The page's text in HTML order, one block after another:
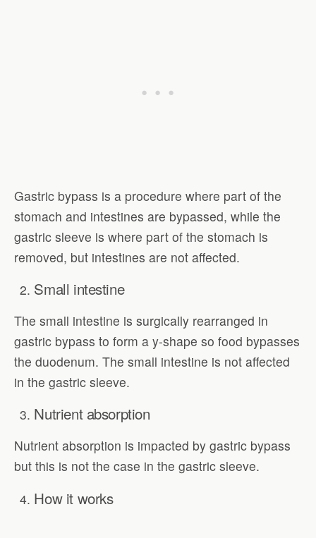
Gastric bypass is a procedure where part of the
stomach and intestines are bypassed, while the
gastric sleeve is where part of the stomach is
removed, but intestines are not affected.
Small intestine
The small intestine is surgically rearranged in
gastric bypass to form a y-shape so food bypasses
the duodenum. The small intestine is not affected
in the gastric sleeve.
Nutrient absorption
Nutrient absorption is impacted by gastric bypass
but this is not the case in the gastric sleeve.
How it works